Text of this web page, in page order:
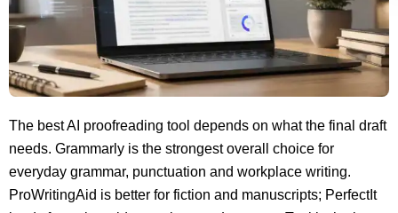
The best AI proofreading tool depends on what the final draft
needs. Grammarly is the strongest overall choice for
everyday grammar, punctuation and workplace writing.
ProWritingAid is better for fiction and manuscripts; PerfectIt